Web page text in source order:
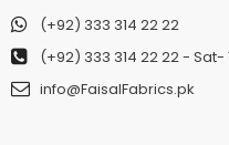
(+92) 333 314 22 22
(+92) 333 314 22 22- Sat-
info@FaisalFabrics.pk